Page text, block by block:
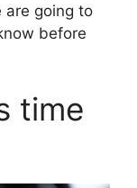
are going to
before
time